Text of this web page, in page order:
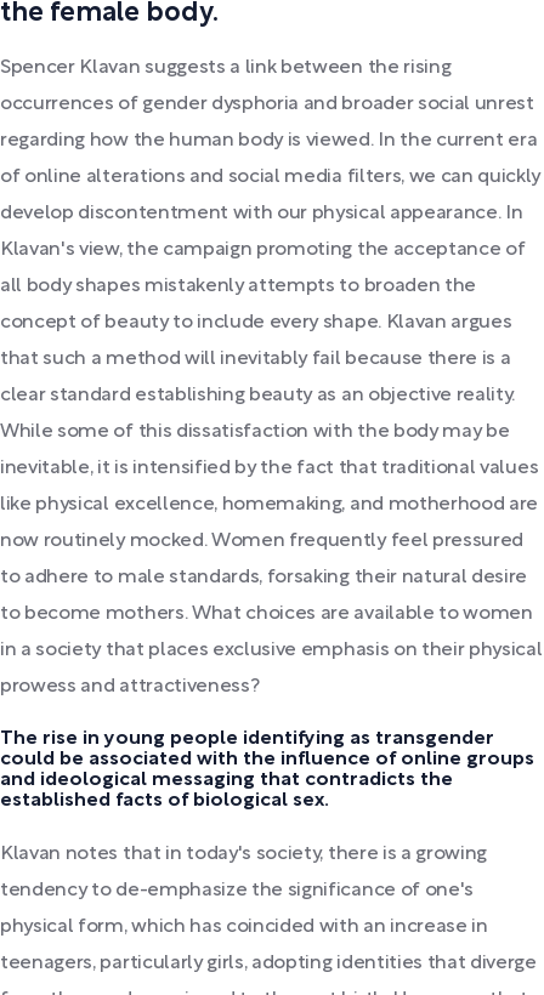
the female body.
Spencer Klavan suggests a link between the rising
occurrences of gender dysphoria and broader social unrest
regarding how the human body is viewed. In the current era
of online alterations and social media filters, we can quickly
develop discontentment with our physical appearance. In
Klavan's view, the campaign promoting the acceptance of
all body shapes mistakenly attempts to broaden the
concept of beauty to include every shape. Klavan argues
that such a method will inevitably fail because there is a
clear standard establishing beauty as an objective reality.
While some of this dissatisfaction with the body may be
inevitable, it is intensified by the fact that traditional values
like physical excellence, homemaking, and motherhood are
now routinely mocked. Women frequently feel pressured
to adhere to male standards, forsaking their natural desire
to become mothers. What choices are available to women
in a society that places exclusive emphasis on their physical
prowess and attractiveness?
The rise in young people identifying as transgender
could be associated with the influence of online groups
and ideological messaging that contradicts the
established facts of biological sex.
Klavan notes that in today's society, there is a growing
tendency to de-emphasize the significance of one's
physical form, which has coincided with an increase in
teenagers, particularly girls, adopting identities that diverge